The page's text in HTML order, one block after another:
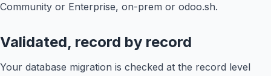
Community or Enterprise, on-prem or odoo.sh.
Validated, record by record
Your database migration is checked at the record level